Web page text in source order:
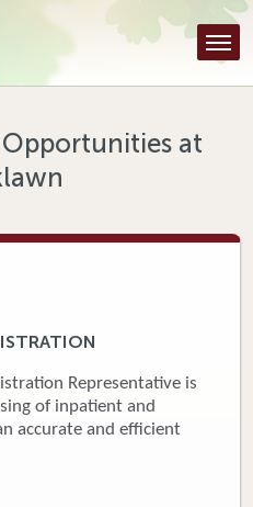
Find a Provider
Find a Location
& Resources
Portal
at
Representative is
of inpatient and
accurate and efficient